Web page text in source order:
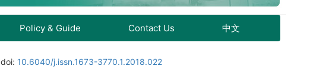
Policy & Guide Contact Us 中文
doi: 10.6040/j.issn.1673-3770.1.2018.022